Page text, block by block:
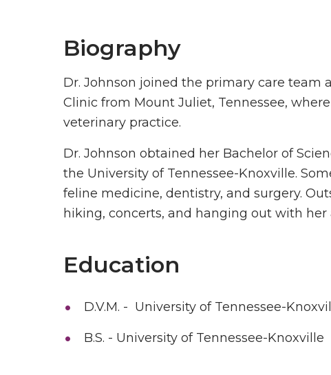
Biography
Dr. Johnson joined the primary care team
Clinic from Mount Juliet, Tennessee,
veterinary practice.
Dr. Johnson obtained her Bachelor of
the University of Tennessee-Knoxville.
feline medicine, dentistry, and surgery.
hiking, concerts, and hanging out with
Education
D.V.M. - University of Tennessee-
B.S. - University of Tennessee-Knoxville